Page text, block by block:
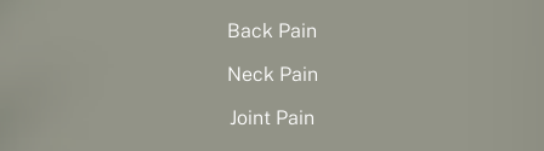
Back Pain
Neck Pain
Joint Pain